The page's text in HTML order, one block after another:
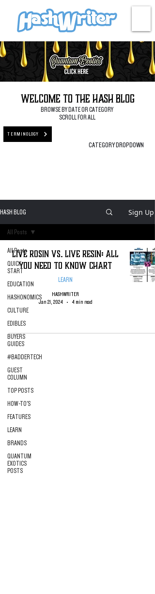
Welcome to the Hash Blog
BROWSE BY DATE OR CATEGORY
SCROLL FOR ALL
TERMINOLOGY
CATEGORY DROPDOWN
HASH BLOG Sign Up
All Posts
QUICK
START
EDUCATION
HASHONOMICS
CULTURE
EDIBLES
BUYERS
GUIDES
#BADDERTECH
GUEST
COLUMN
TOP POSTS
HOW-TO'S
FEATURES
LEARN
BRANDS
QUANTUM
EXOTICS
POSTS
All Posts
Live Rosin VS. Live Resin: All
You Need To Know Chart
LEARN
HASHWRITER
Jan 21, 2024
4 min read